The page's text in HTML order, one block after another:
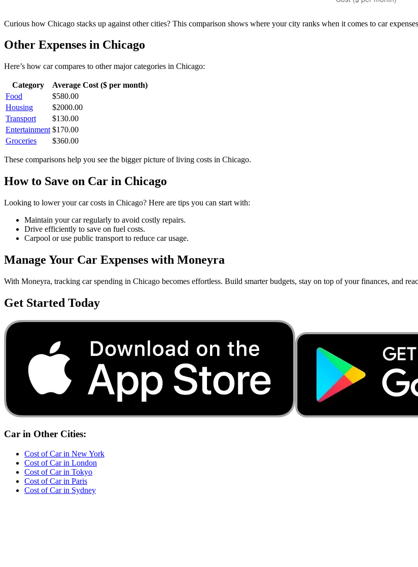
Curious how Chicago stacks up against other cities? This comparison shows where your city ranks when it comes to car
Other Expenses in Chicago
Here’s how carcompares to other major categories in Chicago:
Category
Average Cost ($ per month)
Food
$580.00
Housing
$2000.00
Transport
$130.00
Entertainment $170.00
Groceries
$360.00
These comparisons help you see the bigger picture of living costs in Chicago.
How to Save on Car in Chicago
Looking to lower yourcarcosts in Chicago? Here are tips you can start with:
Maintain your car regularly to avoid costly repairs.
Drive efficiently to save on fuel costs.
Carpool or use public transport to reduce car usage.
Manage Your Car Expenses with Moneyra
With Moneyra, tracking carspending in Chicago becomes effortless. Build smarter budgets, stay on top of your finances, and
Get Started Today
Car in Other Cities:
Cost ofCarin New York
Cost ofCarin London
Cost ofCarin Tokyo
Cost ofCarin Paris
Cost ofCarin Sydney